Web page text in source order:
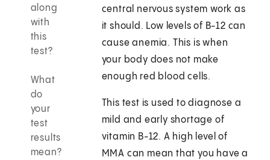
along
with
this
test?
What
do
your
test
results
mean?
central nervous system work as
it should. Low levels of B-12 can
cause anemia. This is when
your body does not make
enough red blood cells.
This test is used to diagnose a
mild and early shortage of
vitamin B-12. A high level of
MMA can mean that you have a